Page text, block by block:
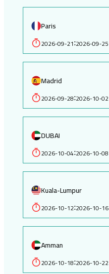
Paris
2026-09-21:2026-09-25
Madrid
2026-09-28:2026-10-02
DUBAI
2026-10-04:2026-10-08
Kuala-Lumpur
2026-10-12:2026-10-16
Amman
2026-10-18:2026-10-22